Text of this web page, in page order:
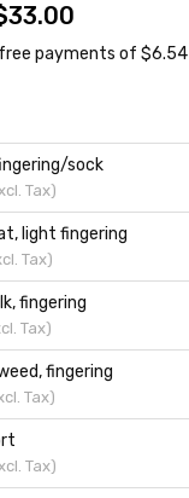
sock
Tax)
light fingering
Tax)
fingering
Tax)
fingering
Tax)
Tax)